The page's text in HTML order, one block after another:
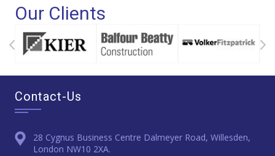
Our Clients
Contact-Us
28 Cygnus Business Centre Dalmeyer Road, Willesden,
London NW10 2XA.